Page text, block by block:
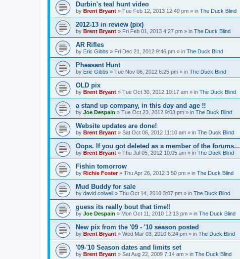
Durbin's teal hunt video
by Brent Bryant » Tue Feb 12, 2013 12:40 pm » in The Duck Blind
2012-13 in review (pix)
by Brent Bryant » Fri Feb 01, 2013 4:27 pm » in The Duck Blind
AR Rifles
by Eric Gibbs » Fri Dec 21, 2012 9:46 pm » in The Duck Blind
Pheasant Hunt
by Eric Gibbs » Tue Nov 06, 2012 6:25 pm » in The Duck Blind
OLD pix
by Brent Bryant » Tue Oct 30, 2012 10:17 am » in The Duck Blind
a stand up company, in this day and age !!
by Joe Despain » Tue Oct 23, 2012 9:03 pm » in The Duck Blind
Website updates are done!
by Brent Bryant » Sat Oct 06, 2012 11:10 am » in The Duck Blind
Oops. If you got deleted as a member of the forums...
by Brent Bryant » Thu Jul 05, 2012 10:05 am » in The Duck Blind
Fishin tomorrow
by Richie Foster» Thu Apr 26, 2012 3:50 pm » in The Duck Blind
Mud Buddy for sale
by david colwell » Thu Oct 14, 2010 3:07 pm » in The Duck Blind
guess its really bout that time!!
by Joe Despain » Mon Oct 11, 2010 12:13 pm » in The Duck Blind
New pix from the '09 - '10 season posted
by Brent Bryant » Wed Mar 03, 2010 6:24 pm » in The Duck Blind
'09-'10 Season dates and limits set
by Brent Bryant » Sat Aug 22, 2009 7:14 am » in The Duck Blind